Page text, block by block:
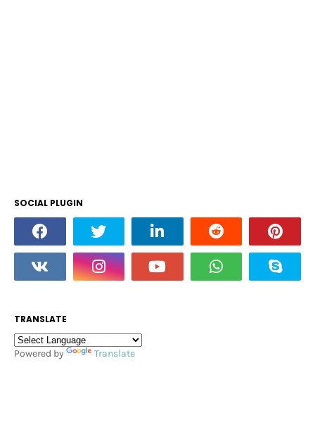
SOCIAL PLUGIN
TRANSLATE
Powered by Translate